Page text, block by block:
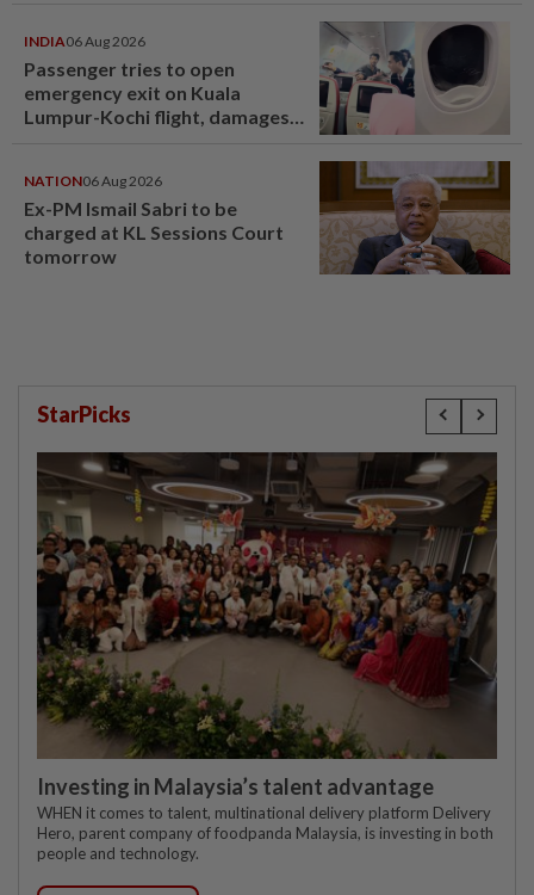
INDIA06 Aug 2026
Passenger tries to open
emergency exit on Kuala
Lumpur-Kochi flight, damages
NATION06 Aug 2026
Ex-PM Ismail Sabri to be
charged at KL Sessions Court
tomorrow
StarPicks
Investing in Malaysia’s talent advantage
WHEN it comes to talent, multinational delivery platform Delivery
Hero, parent company of foodpanda Malaysia, is investing in both
people and technology.